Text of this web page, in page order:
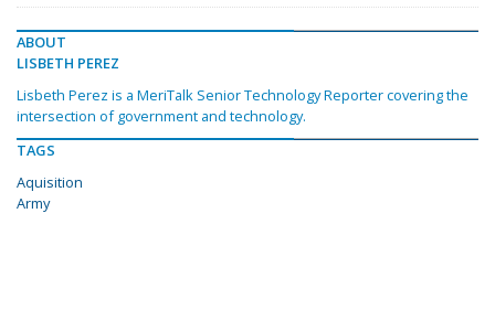
ABOUT
LISBETH PEREZ
Lisbeth Perez is a MeriTalk Senior Technology Reporter covering the
intersection of government and technology.
TAGS
Aquisition
Army